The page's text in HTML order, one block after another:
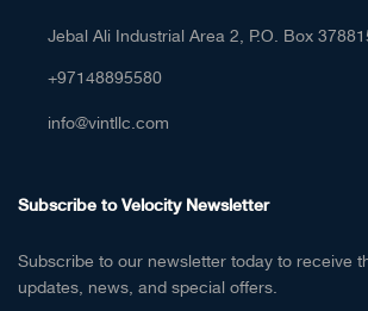
Jebal Ali Industrial Area 2, P.O. Box
+97148895580
info@vintllc.com
Subscribe to Velocity Newsletter
Subscribe to our newsletter today to receive
updates, news, and special offers.